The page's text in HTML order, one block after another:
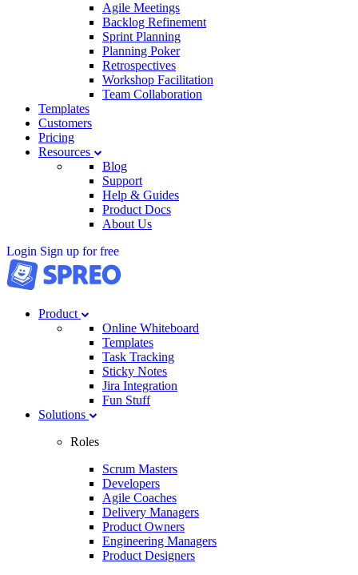
Agile Meetings
Backlog Refinement
Sprint Planning
Planning Poker
Retrospectives
Workshop Facilitation
Team Collaboration
Templates
Customers
Pricing
Resources
Blog
Support
Help & Guides
Product Docs
About Us
Login Sign up for free
Product
Online Whiteboard
Templates
Task Tracking
Sticky Notes
Jira Integration
Fun Stuff
Solutions
Roles
Scrum Masters
Developers
Agile Coaches
Delivery Managers
Product Owners
Engineering Managers
Product Designers